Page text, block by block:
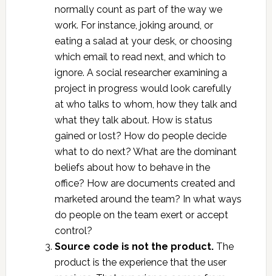
normally count as part of the way we
work. For instance, joking around, or
eating a salad at your desk, or choosing
which email to read next, and which to
ignore. A social researcher examining a
project in progress would look carefully
at who talks to whom, how they talk and
what they talk about. How is status
gained or lost? How do people decide
what to do next? What are the dominant
beliefs about how to behave in the
office? How are documents created and
marketed around the team? In what ways
do people on the team exert or accept
control?
Source code is not the product.The
product is the experience that the user